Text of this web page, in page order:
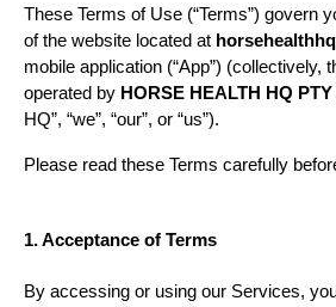
These Terms of Use (“Terms”) govern
of the website located at
mobile application (“App”) (collectively,
operated by HORSE HEALTH HQ PTY
HQ”, “we”, “our”, or “us”).
Please read these Terms carefully
1. Acceptance of Terms
By accessing or using our Services,